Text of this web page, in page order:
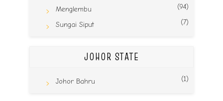
Menglembu (94)
Sungai Siput (7)
JOHOR STATE
Johor Bahru (1)